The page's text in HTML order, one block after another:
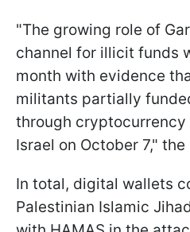
"The growing role of
channel for illicit funds
month with evidence
militants partially
through
Israel on October 7,"
In total, digital wallets
Palestinian Islamic